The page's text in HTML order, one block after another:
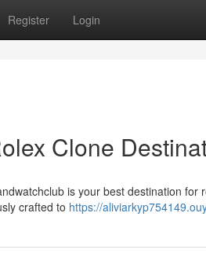
Register Login
Clone
is your best destination for
crafted to https://